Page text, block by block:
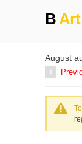
BArt
August